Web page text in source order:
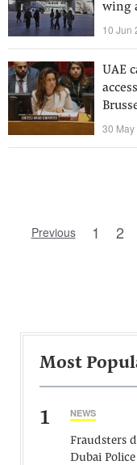
wing
10 Jun
UAE
30 May
Previous 1 2
Most
1 NEWS
Fraudsters
Dubai